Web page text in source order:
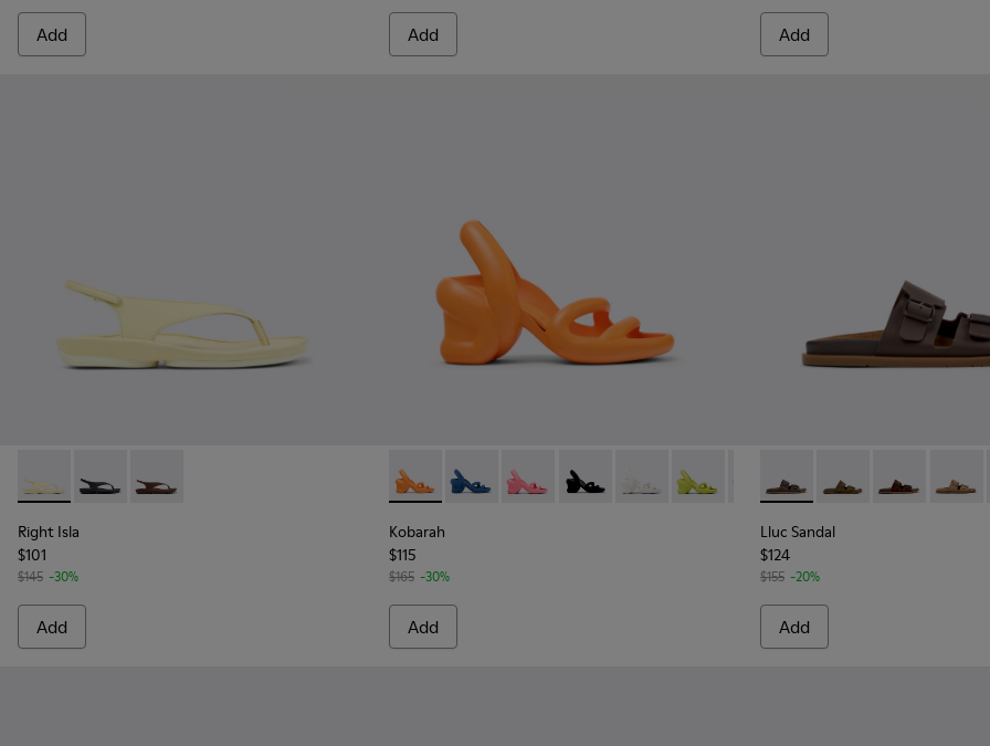
Add Add Add
Right Isla - K201871-003 - Yellow Leather Sandals for Women.
Right Isla - K201871-002 - Black Leather Sandals for Women.
Right Isla - K201871-001 - Brown Nubuck Leather Sandals for Women.
Right Isla
$101
$145 -30%
Add
Kobarah - K200155-050 - Orange Sandals for Women.
Kobarah - K200155-051
Kobarah - K200155-048 - Pink Sandals for Women.
Kobarah - K200155-047
Kobarah - K200155-044
Kobarah - K200155-043
Kobarah - K200155-042
Kobarah - K200155-038
Kobarah -Kobarah -
Kobarah
$115
$165 -30%
Add
Lluc Sandal - K201881-002 -
Lluc Sandal -Lluc Sandal -
Lluc
Lluc Sandal
$124
$155 -20%
Add